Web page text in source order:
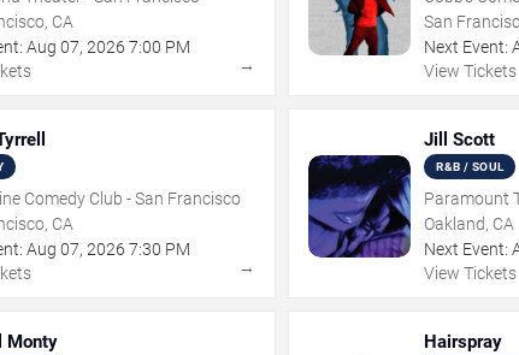
CA
Aug 07, 2026 7:00 PM
→
San
Next Event:
View Tickets
Comedy Club - San Francisco
CA
Aug 07, 2026 7:30 PM
→
Jill Scott
R&B / SOUL
Paramount
Oakland, CA
Next Event:
View Tickets
Monty Hairspray